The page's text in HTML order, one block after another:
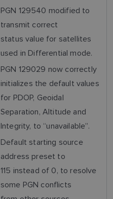
PGN 129540 modified to
transmit correct
status value for satellites
used in Differential mode.
PGN 129029 now correctly
initializes the default values
for PDOP, Geoidal
Separation, Altitude and
Integrity, to “unavailable”.
Default starting source
address preset to
115 instead of 0, to resolve
some PGN conflicts